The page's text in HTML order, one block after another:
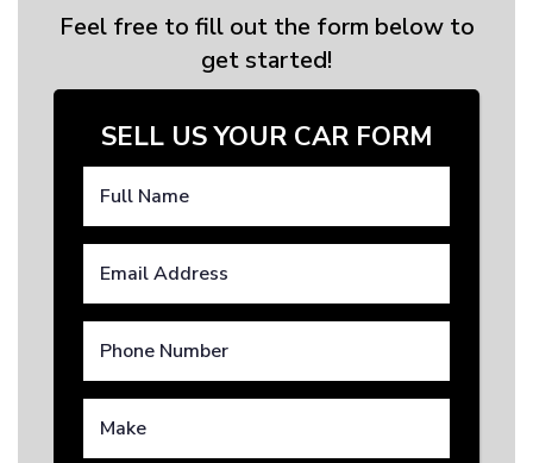
Feel free to fill out the form below to
get started!
SELL US YOUR CAR FORM